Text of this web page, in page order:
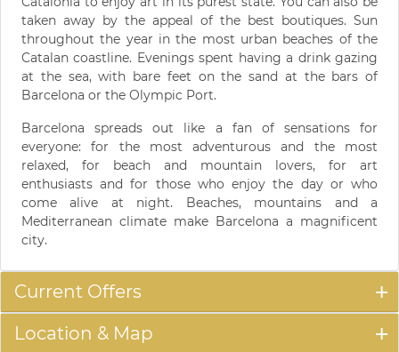
taken away by the appeal of the best boutiques. Sun
throughout the year in the most urban beaches of the
Catalan coastline. Evenings spent having a drink gazing
at the sea, with bare feet on the sand at the bars of
Barcelona or the Olympic Port.
Barcelona spreads out like a fan of sensations for
everyone: for the most adventurous and the most
relaxed, for beach and mountain lovers, for art
enthusiasts and for those who enjoy the day or who
come alive at night. Beaches, mountains and a
Mediterranean climate make Barcelona a magnificent
city.
Current Offers
Location & Map